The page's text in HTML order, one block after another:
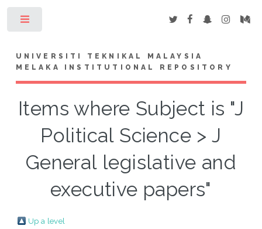
UNIVERSITI TEKNIKAL MALAYSIA
MELAKA INSTITUTIONAL REPOSITORY
Items where Subject is "J
Political Science > J
General legislative and
executive papers"
Up a level